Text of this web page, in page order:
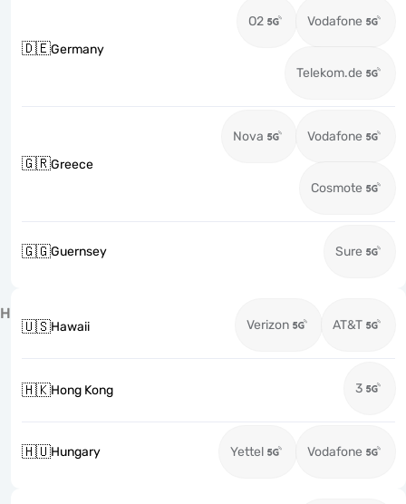
🇩🇪Germany
O2 Vodafone
Telekom.de
🇬🇷Greece
Nova Vodafone
Cosmote
🇬🇬Guernsey Sure
H
🇺🇸Hawaii Verizon AT&T
🇭🇰Hong Kong 3
🇭🇺Hungary Yettel Vodafone